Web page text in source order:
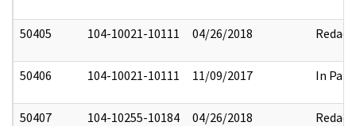
50405 104-10021-10111 04/26/2018 Redact
50406 104-10021-10111 11/09/2017 In Part
50407 104-10255-10184 04/26/2018 Redact